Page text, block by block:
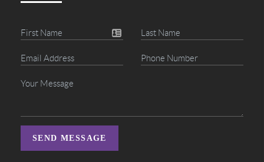
SEND MESSAGE